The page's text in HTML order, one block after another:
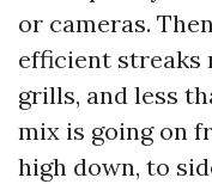
or cameras.
efficient streaks
grills, and less
mix is going on
high down, to